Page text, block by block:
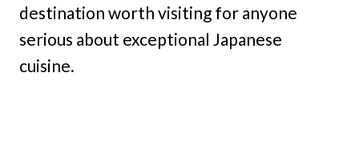
destination worth visiting for anyone
serious about exceptional Japanese
cuisine.